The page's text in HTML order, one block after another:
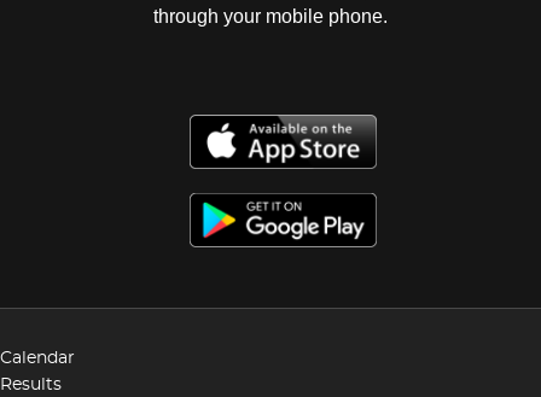
through your mobile phone.
Calendar
Results